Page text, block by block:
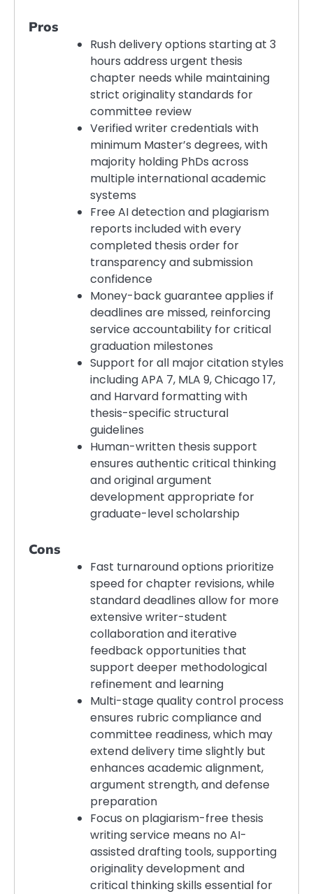
Pros
Rush delivery options starting at 3
hours address urgent thesis
chapter needs while maintaining
strict originality standards for
committee review
Verified writer credentials with
minimum Master’s degrees, with
majority holding PhDs across
multiple international academic
systems
Free AI detection and plagiarism
reports included with every
completed thesis order for
transparency and submission
confidence
Money-back guarantee applies if
deadlines are missed, reinforcing
service accountability for critical
graduation milestones
Support for all major citation styles
including APA 7, MLA 9, Chicago 17,
and Harvard formatting with
thesis-specific structural
guidelines
Human-written thesis support
ensures authentic critical thinking
and original argument
development appropriate for
graduate-level scholarship
Cons
Fast turnaround options prioritize
speed for chapter revisions, while
standard deadlines allow for more
extensive writer-student
collaboration and iterative
feedback opportunities that
support deeper methodological
refinement and learning
Multi-stage quality control process
ensures rubric compliance and
committee readiness, which may
extend delivery time slightly but
enhances academic alignment,
argument strength, and defense
preparation
Focus on plagiarism-free thesis
writing service means no AI-
assisted drafting tools, supporting
originality development and
critical thinking skills essential for